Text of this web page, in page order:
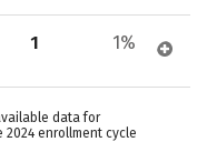
1 1%
data for
enrollment cycle